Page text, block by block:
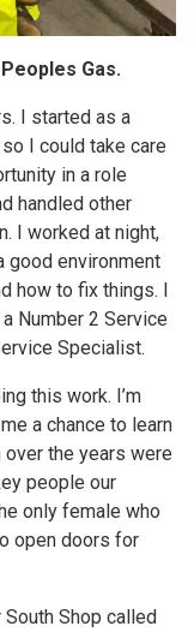
Gas.
I started as a
I could take care
in a role
handled other
I worked at night,
good environment
how to fix things. I
Number 2 Service
Specialist.
this work. I’m
a chance to learn
the years were
people our
only female who
open doors for
Shop called